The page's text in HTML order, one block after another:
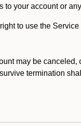
to your account or
to use the
may be
termination